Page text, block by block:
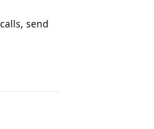
send